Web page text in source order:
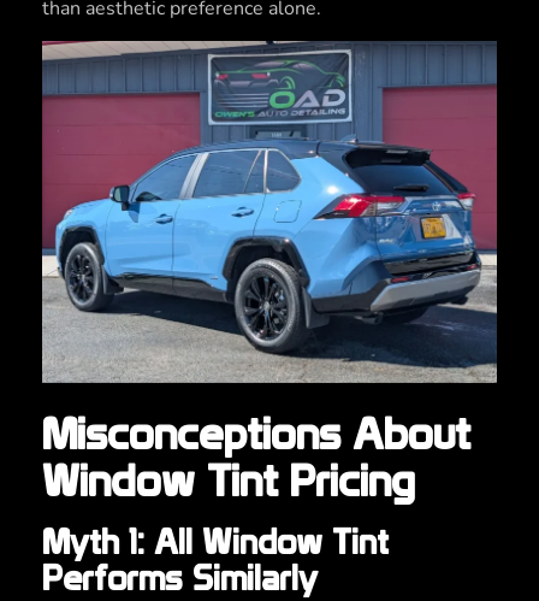
than aesthetic preference alone.
Misconceptions About
Window Tint Pricing
Myth 1: All Window Tint
Performs Similarly